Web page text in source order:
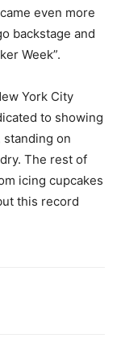
even more
backstage and
Week”.
York City
to showing
on
The rest of
icing cupcakes
this record